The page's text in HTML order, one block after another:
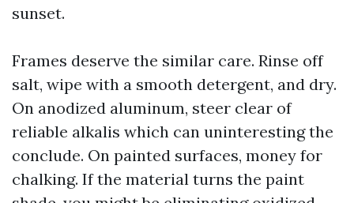
sunset.
Frames deserve the similar care. Rinse off
salt, wipe with a smooth detergent, and dry.
On anodized aluminum, steer clear of
reliable alkalis which can uninteresting the
conclude. On painted surfaces, money for
chalking. If the material turns the paint